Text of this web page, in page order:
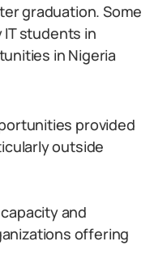
graduation. Some
students in
in Nigeria
provided
outside
and
offering